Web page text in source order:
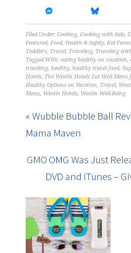
Filed Under:Cooking,Cooking with kids,
Featured,Food,Health & Safety,Kid Faves
Toddlers, Travel, Traveling, Traveling
Tagged With:eating healthy on vacation,
traveling,healthy,healthy travel food,
Hotels, The Westin Hotels Eat Well Menu
Healthy Options on Vacation, Travel,
Menu, Westin Hotels, Westin Well-Being
« Wubble Bubble Ball
Mama Maven
GMO OMG Was Just
DVD and iTunes –